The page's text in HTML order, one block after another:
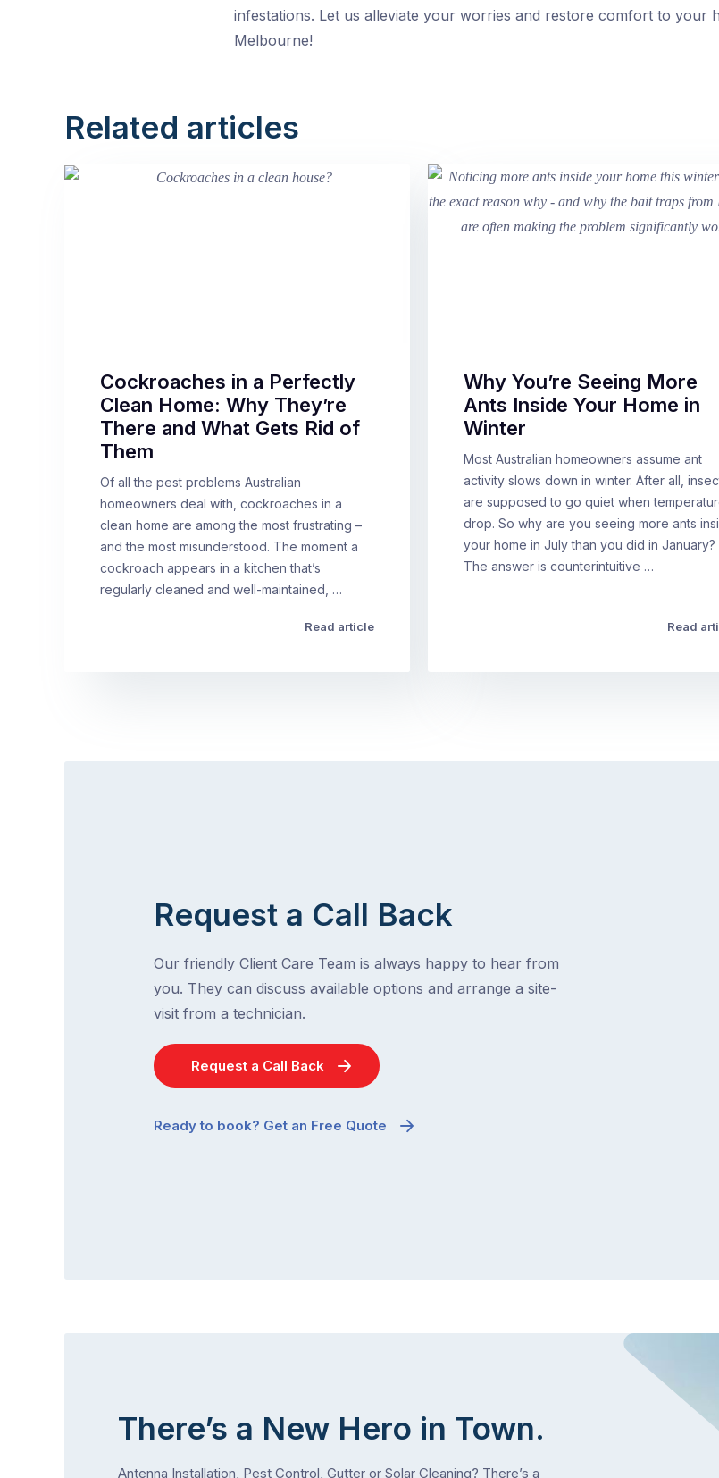
infestations. Let us alleviate your worries and restore comfort to your
Melbourne!
Related articles
Cockroaches in a Perfectly
Clean Home: Why They’re
There and What Gets Rid of
Them
Of all the pest problems Australian
homeowners deal with, cockroaches in a
clean home are among the most frustrating –
and the most misunderstood. The moment a
cockroach appears in a kitchen that’s
regularly cleaned and well-maintained, …
Read article
Why You’re Seeing More
Ants Inside Your Home in
Winter
Most Australian homeowners assume ant
activity slows down in winter. After all,
are supposed to go quiet when
drop. So why are you seeing more ants
your home in July than you did in January?
The answer is counterintuitive …
Read
Request a Call Back
Our friendly Client Care Team is always happy to hear from
you. They can discuss available options and arrange a site-
visit from a technician.
Request a Call Back
Ready to book? Get an Free Quote
There’s a New Hero in Town.
Antenna Installation, Pest Control, Gutter or Solar Cleaning? There’s a